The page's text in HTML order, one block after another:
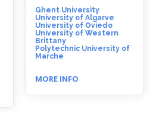
Ghent University
University of Algarve
University of Oviedo
University of Western
Brittany
Polytechnic University of
Marche
MORE INFO